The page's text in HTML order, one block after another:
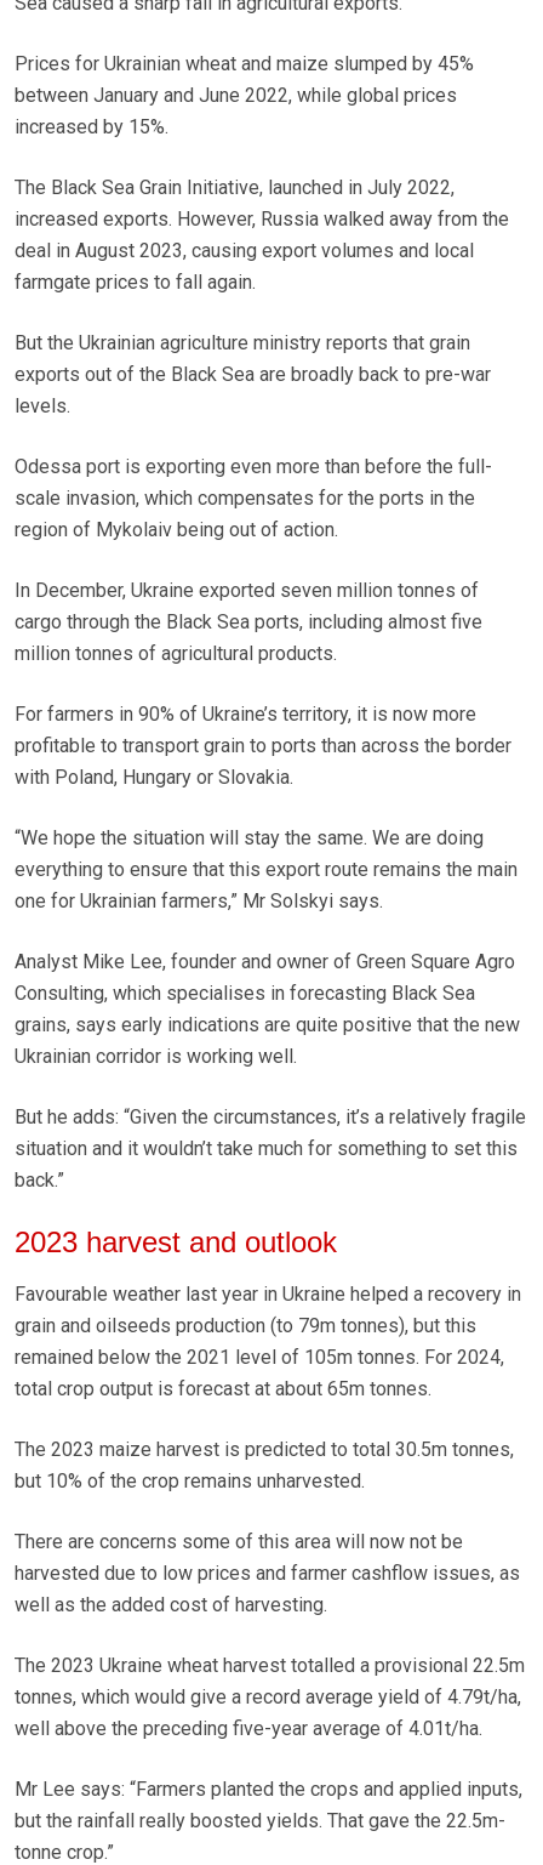
Prices for Ukrainian wheat and maize slumped by 45%
between January and June 2022, while global prices
increased by 15%.
The Black Sea Grain Initiative, launched in July 2022,
increased exports. However, Russia walked away from the
deal in August 2023, causing export volumes and local
farmgate prices to fall again.
But the Ukrainian agriculture ministry reports that grain
exports out of the Black Sea are broadly back to pre-war
levels.
Odessa port is exporting even more than before the full-
scale invasion, which compensates for the ports in the
region of Mykolaiv being out of action.
In December, Ukraine exported seven million tonnes of
cargo through the Black Sea ports, including almost five
million tonnes of agricultural products.
For farmers in 90% of Ukraine’s territory, it is now more
profitable to transport grain to ports than across the border
with Poland, Hungary or Slovakia.
“We hope the situation will stay the same. We are doing
everything to ensure that this export route remains the main
one for Ukrainian farmers,” Mr Solskyi says.
Analyst Mike Lee, founder and owner of Green Square Agro
Consulting, which specialises in forecasting Black Sea
grains, says early indications are quite positive that the new
Ukrainian corridor is working well.
But he adds: “Given the circumstances, it’s a relatively fragile
situation and it wouldn’t take much for something to set this
back.”
2023 harvest and outlook
Favourable weather last year in Ukraine helped a recovery in
grain and oilseeds production (to 79m tonnes), but this
remained below the 2021 level of 105m tonnes. For 2024,
total crop output is forecast at about 65m tonnes.
The 2023 maize harvest is predicted to total 30.5m tonnes,
but 10% of the crop remains unharvested.
There are concerns some of this area will now not be
harvested due to low prices and farmer cashflow issues, as
well as the added cost of harvesting.
The 2023 Ukraine wheat harvest totalled a provisional 22.5m
tonnes, which would give a record average yield of 4.79t/ha,
well above the preceding five-year average of 4.01t/ha.
Mr Lee says: “Farmers planted the crops and applied inputs,
but the rainfall really boosted yields. That gave the 22.5m-
tonne crop.”